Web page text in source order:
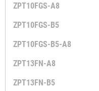
ZPT10FGS-A8
ZPT10FGS-B5
ZPT10FGS-B5-A8
ZPT13FN-A8
ZPT13FN-B5